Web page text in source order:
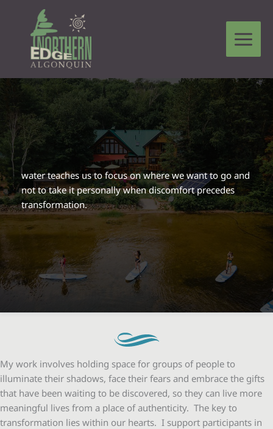
content
Leave a Comment /Circle Stories From The Heart
/ By
Martha Lucier
water teaches us to focus on where we want to go and
not to take it personally when discomfort precedes
transformation.
My work involves holding space for groups of people to
illuminate their shadows, face their fears and embrace the gifts
that have been waiting to be discovered, so they can live more
meaningful lives from a place of authenticity. The key to
transformation lies within our hearts. I support participants in